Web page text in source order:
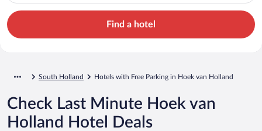
Find a hotel
South Holland Hotels with Free Parking in Hoek van Holland
Check Last Minute Hoek van
Holland Hotel Deals